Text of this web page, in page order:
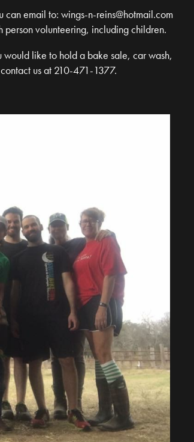
can email to:wings-n-reins@hotmail.com
volunteering, including children.
like to hold a bake sale, car wash,
us at 210-471-1377.